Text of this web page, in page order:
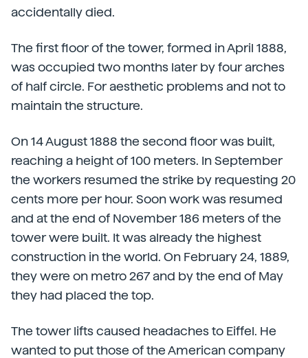
accidentally died.
The first floor of the tower, formed in April 1888,
was occupied two months later by four arches
of half circle. For aesthetic problems and not to
maintain the structure.
On 14 August 1888 the second floor was built,
reaching a height of 100 meters. In September
the workers resumed the strike by requesting 20
cents more per hour. Soon work was resumed
and at the end of November 186 meters of the
tower were built. It was already the highest
construction in the world. On February 24, 1889,
they were on metro 267 and by the end of May
they had placed the top.
The tower lifts caused headaches to Eiffel. He
wanted to put those of the American company